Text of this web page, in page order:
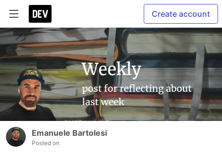
Create account
Emanuele Bartolesi
Posted on